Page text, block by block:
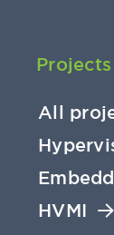
Projects
All
HVMI